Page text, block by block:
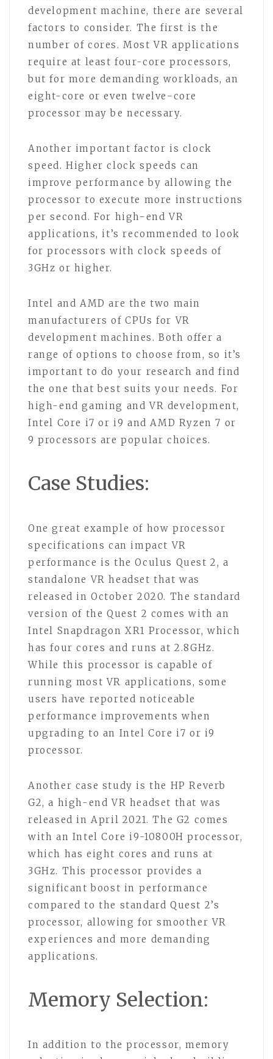
development machine, there are several
factors to consider. The first is the
number of cores. Most VR applications
require at least four-core processors,
but for more demanding workloads, an
eight-core or even twelve-core
processor may be necessary.
Another important factor is clock
speed. Higher clock speeds can
improve performance by allowing the
processor to execute more instructions
per second. For high-end VR
applications, it’s recommended to look
for processors with clock speeds of
3GHz or higher.
Intel and AMD are the two main
manufacturers of CPUs for VR
development machines. Both offer a
range of options to choose from, so it’s
important to do your research and find
the one that best suits your needs. For
high-end gaming and VR development,
Intel Core i7 or i9 and AMD Ryzen 7 or
9 processors are popular choices.
Case Studies:
One great example of how processor
specifications can impact VR
performance is the Oculus Quest 2, a
standalone VR headset that was
released in October 2020. The standard
version of the Quest 2 comes with an
Intel Snapdragon XR1 Processor, which
has four cores and runs at 2.8GHz.
While this processor is capable of
running most VR applications, some
users have reported noticeable
performance improvements when
upgrading to an Intel Core i7 or i9
processor.
Another case study is the HP Reverb
G2, a high-end VR headset that was
released in April 2021. The G2 comes
with an Intel Core i9-10800H processor,
which has eight cores and runs at
3GHz. This processor provides a
significant boost in performance
compared to the standard Quest 2’s
processor, allowing for smoother VR
experiences and more demanding
applications.
Memory Selection:
In addition to the processor, memory